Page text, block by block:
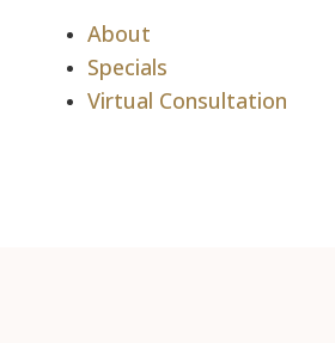
About
Specials
Virtual Consultation